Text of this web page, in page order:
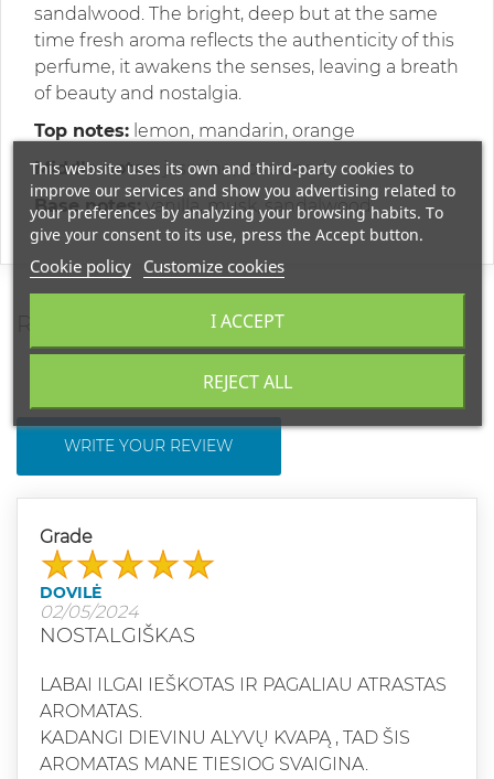
sandalwood. The bright, deep but at the same
time fresh aroma reflects the authenticity of this
perfume, it awakens the senses, leaving a breath
of beauty and nostalgia.
Top notes: lemon, mandarin, orange
Middle notes:jasmine, rosewood
Base notes:vanilla, musk, sandalwood
WRITE YOUR REVIEW
Grade
DOVILĖ
02/05/2024
NOSTALGIŠKAS
LABAI ILGAI IEŠKOTAS IR PAGALIAU ATRASTAS
AROMATAS.
KADANGI DIEVINU ALYVŲ KVAPĄ , TAD ŠIS
AROMATAS MANE TIESIOG SVAIGINA.
This website uses its own and third-party cookies to
improve our services and show you advertising related to
your preferences by analyzing your browsing habits. To
give your consent to its use, press the Accept button.
Cookie policy Customize cookies
REJECT ALL
I ACCEPT